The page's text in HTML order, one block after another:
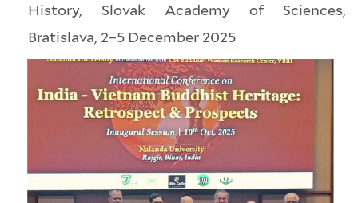
History, Slovak Academy of Sciences,
Bratislava, 2–5 December 2025